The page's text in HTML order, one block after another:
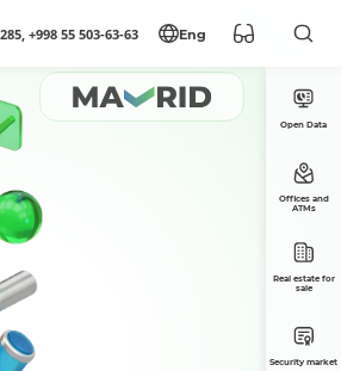
+998 55 503-63-63 Eng
Open Data
Offices and
ATMs
Real estate for
sale
Security market